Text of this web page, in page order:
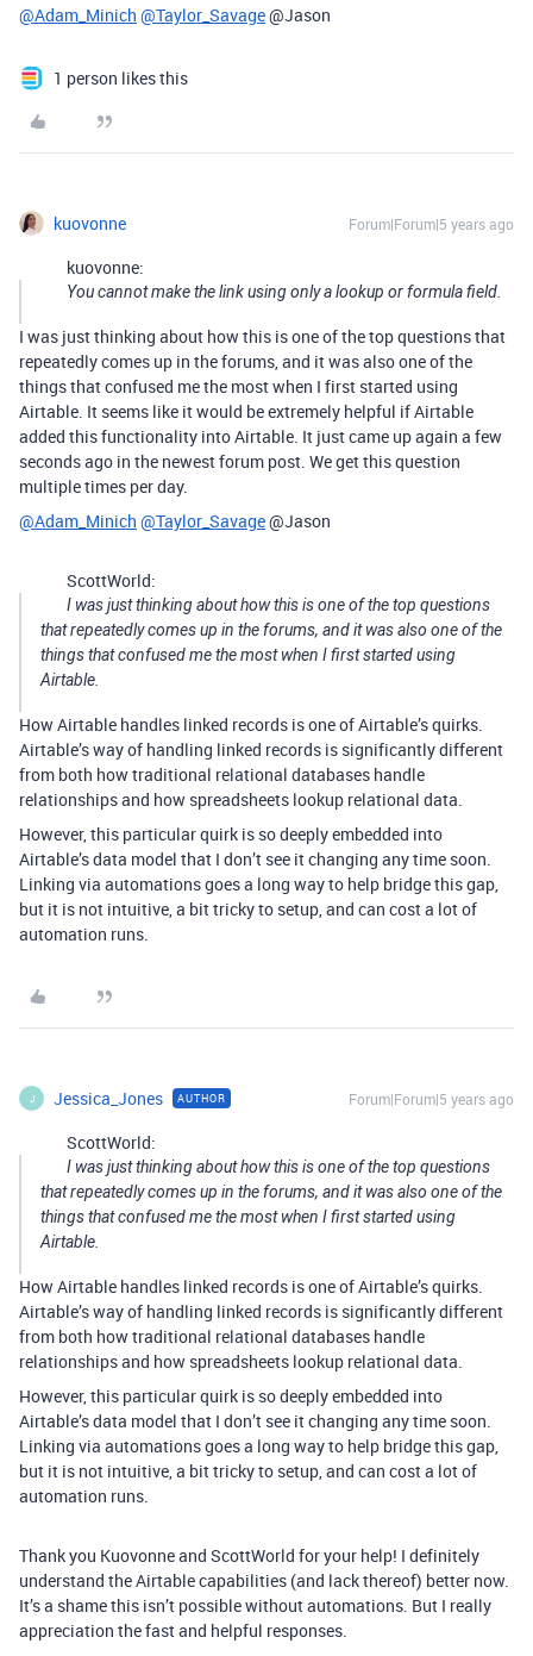
@Adam_Minich @Taylor_Savage@Jason
1 person likes this
kuovonne Forum|Forum|5 years ago
kuovonne:
You cannot make the link using only a lookup or formula field.
I was just thinking about how this is one of the top questions that
repeatedly comes up in the forums, and it was also one of the
things that confused me the most when I first started using
Airtable. It seems like it would be extremely helpful if Airtable
added this functionality into Airtable. It just came up again a few
seconds ago in the newest forum post. We get this question
multiple times per day.
@Adam_Minich @Taylor_Savage@Jason
ScottWorld:
I was just thinking about how this is one of the top questions
that repeatedly comes up in the forums, and it was also one of the
things that confused me the most when I first started using
Airtable.
How Airtable handles linked records is one of Airtable’s quirks.
Airtable’s way of handling linked records is significantly different
from both how traditional relational databases handle
relationships and how spreadsheets lookup relational data.
However, this particular quirk is so deeply embedded into
Airtable’s data model that I don’t see it changing any time soon.
Linking via automations goes a long way to help bridge this gap,
but it is not intuitive, a bit tricky to setup, and can cost a lot of
automation runs.
J Jessica_Jones AUTHOR Forum|Forum|5 years ago
ScottWorld:
I was just thinking about how this is one of the top questions
that repeatedly comes up in the forums, and it was also one of the
things that confused me the most when I first started using
Airtable.
How Airtable handles linked records is one of Airtable’s quirks.
Airtable’s way of handling linked records is significantly different
from both how traditional relational databases handle
relationships and how spreadsheets lookup relational data.
However, this particular quirk is so deeply embedded into
Airtable’s data model that I don’t see it changing any time soon.
Linking via automations goes a long way to help bridge this gap,
but it is not intuitive, a bit tricky to setup, and can cost a lot of
automation runs.
Thank you Kuovonne and ScottWorld for your help! I definitely
understand the Airtable capabilities (and lack thereof) better now.
It’s a shame this isn’t possible without automations. But I really
appreciation the fast and helpful responses.